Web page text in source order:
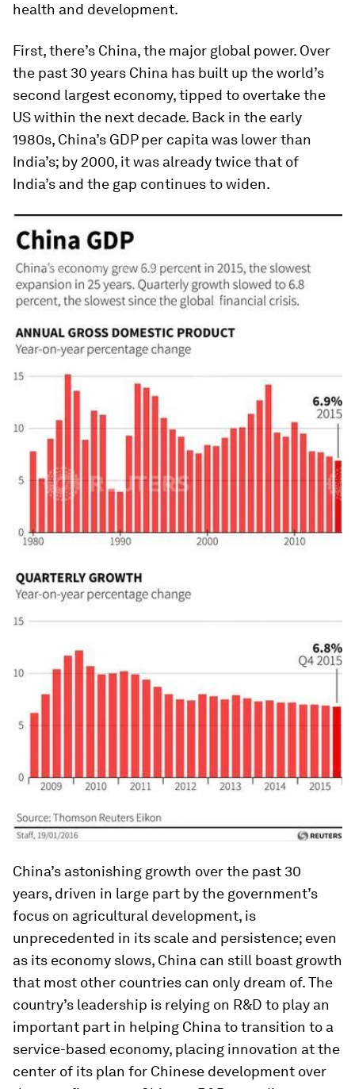
health and development.
First, there’s China, the major global power. Over
the past 30 years China has built up the world’s
second largest economy, tipped to overtake the
US within the next decade. Back in the early
1980s, China’s GDP per capita was lower than
India’s; by 2000, it was already twice that of
India’s and the gap continues to widen.
China’s astonishing growth over the past 30
years, driven in large part by the government’s
focus on agricultural development, is
unprecedented in its scale and persistence; even
as its economy slows, China can still boast growth
that most other countries can only dream of. The
country’s leadership is relying on R&D to play an
important part in helping China to transition to a
service-based economy, placing innovation at the
center of its plan for Chinese development over